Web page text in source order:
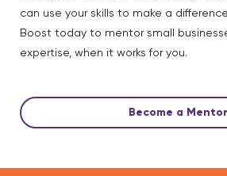
can use your skills to make a
Boost today to mentor small
expertise, when it works for you.
Become a Mentor